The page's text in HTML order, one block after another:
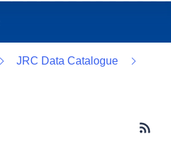
JRC Data Catalogue